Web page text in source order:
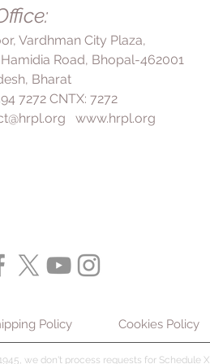
vagina, rinse it with water
any side effects, such
or a burning sensation at
using the shampoo and
summary, following the
by your doctor or on the label is
Shampoo to ensure its efficacy
side effects.
of the hair and scalp. To use
to massage it well
it off. It may take several
an improvement in symptoms,
using the shampoo
the full course of treatment
is completely cured and
Vardhman City Plaza,
Road, Bhopal-462001
Bharat
7272 CNTX: 7272
www.hrpl.org
Policy Cookies Policy
we don't process requests for Schedule X